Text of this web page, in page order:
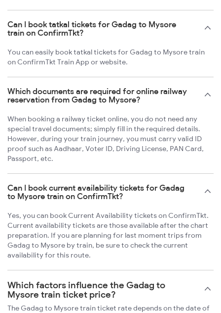
Can I book tatkal tickets for Gadag to Mysore
train on ConfirmTkt?
You can easily book tatkal tickets for Gadag to Mysore train
on ConfirmTkt Train App or website.
Which documents are required for online railway
reservation from Gadag to Mysore?
When booking a railway ticket online, you do not need any
special travel documents; simply fill in the required details.
However, during your train journey, you must carry valid ID
proof such as Aadhaar, Voter ID, Driving License, PAN Card,
Passport, etc.
Can I book current availability tickets for Gadag
to Mysore train on ConfirmTkt?
Yes, you can book Current Availability tickets on ConfirmTkt.
Current availability tickets are those available after the chart
preparation. If you are planning for last moment trips from
Gadag to Mysore by train, be sure to check the current
availability for this route.
Which factors influence the Gadag to
Mysore train ticket price?
The Gadag to Mysore train ticket rate depends on the date of